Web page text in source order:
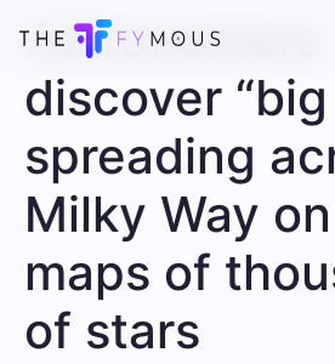
Astronomers
discover
spreading
Milky Way
maps of
of stars